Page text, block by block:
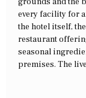
every facility for
the hotel itself,
restaurant
seasonal
premises. The